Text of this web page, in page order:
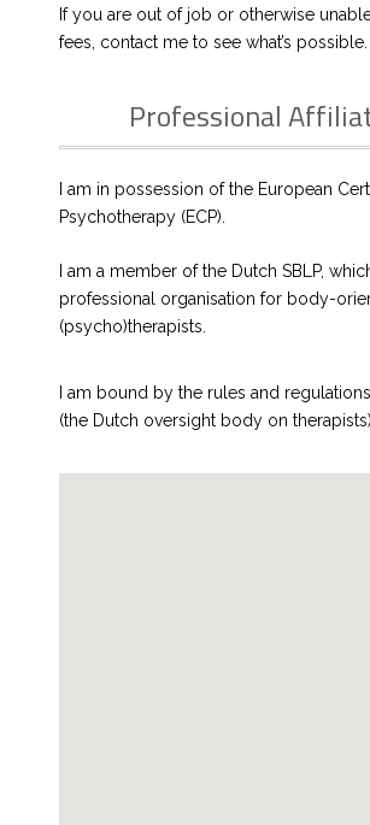
If you are out of job or otherwise
fees, contact me to see what’s possible.
Professional
I am in possession of the European
Psychotherapy (ECP).
I am a member of the Dutch SBLP,
professional organisation for body-
(psycho)therapists.
I am bound by the rules and
(the Dutch oversight body on therapists)